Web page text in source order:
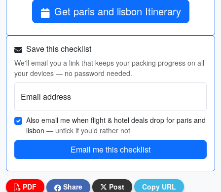
Get paris and lisbon Itinerary
Save this checklist
We'll email you a link that keeps your packing progress on all
your devices — no password needed.
Email address
Also email me when flight & hotel deals drop for paris and
lisbon — untick if you’d rather not
Email me this checklist
PDF Share Post Copy URL